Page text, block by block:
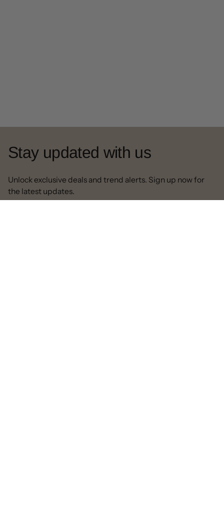
Stay updated with us
Unlock exclusive deals and trend alerts. Sign up now for
the latest updates.